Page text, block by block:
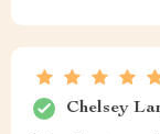
Chelsey